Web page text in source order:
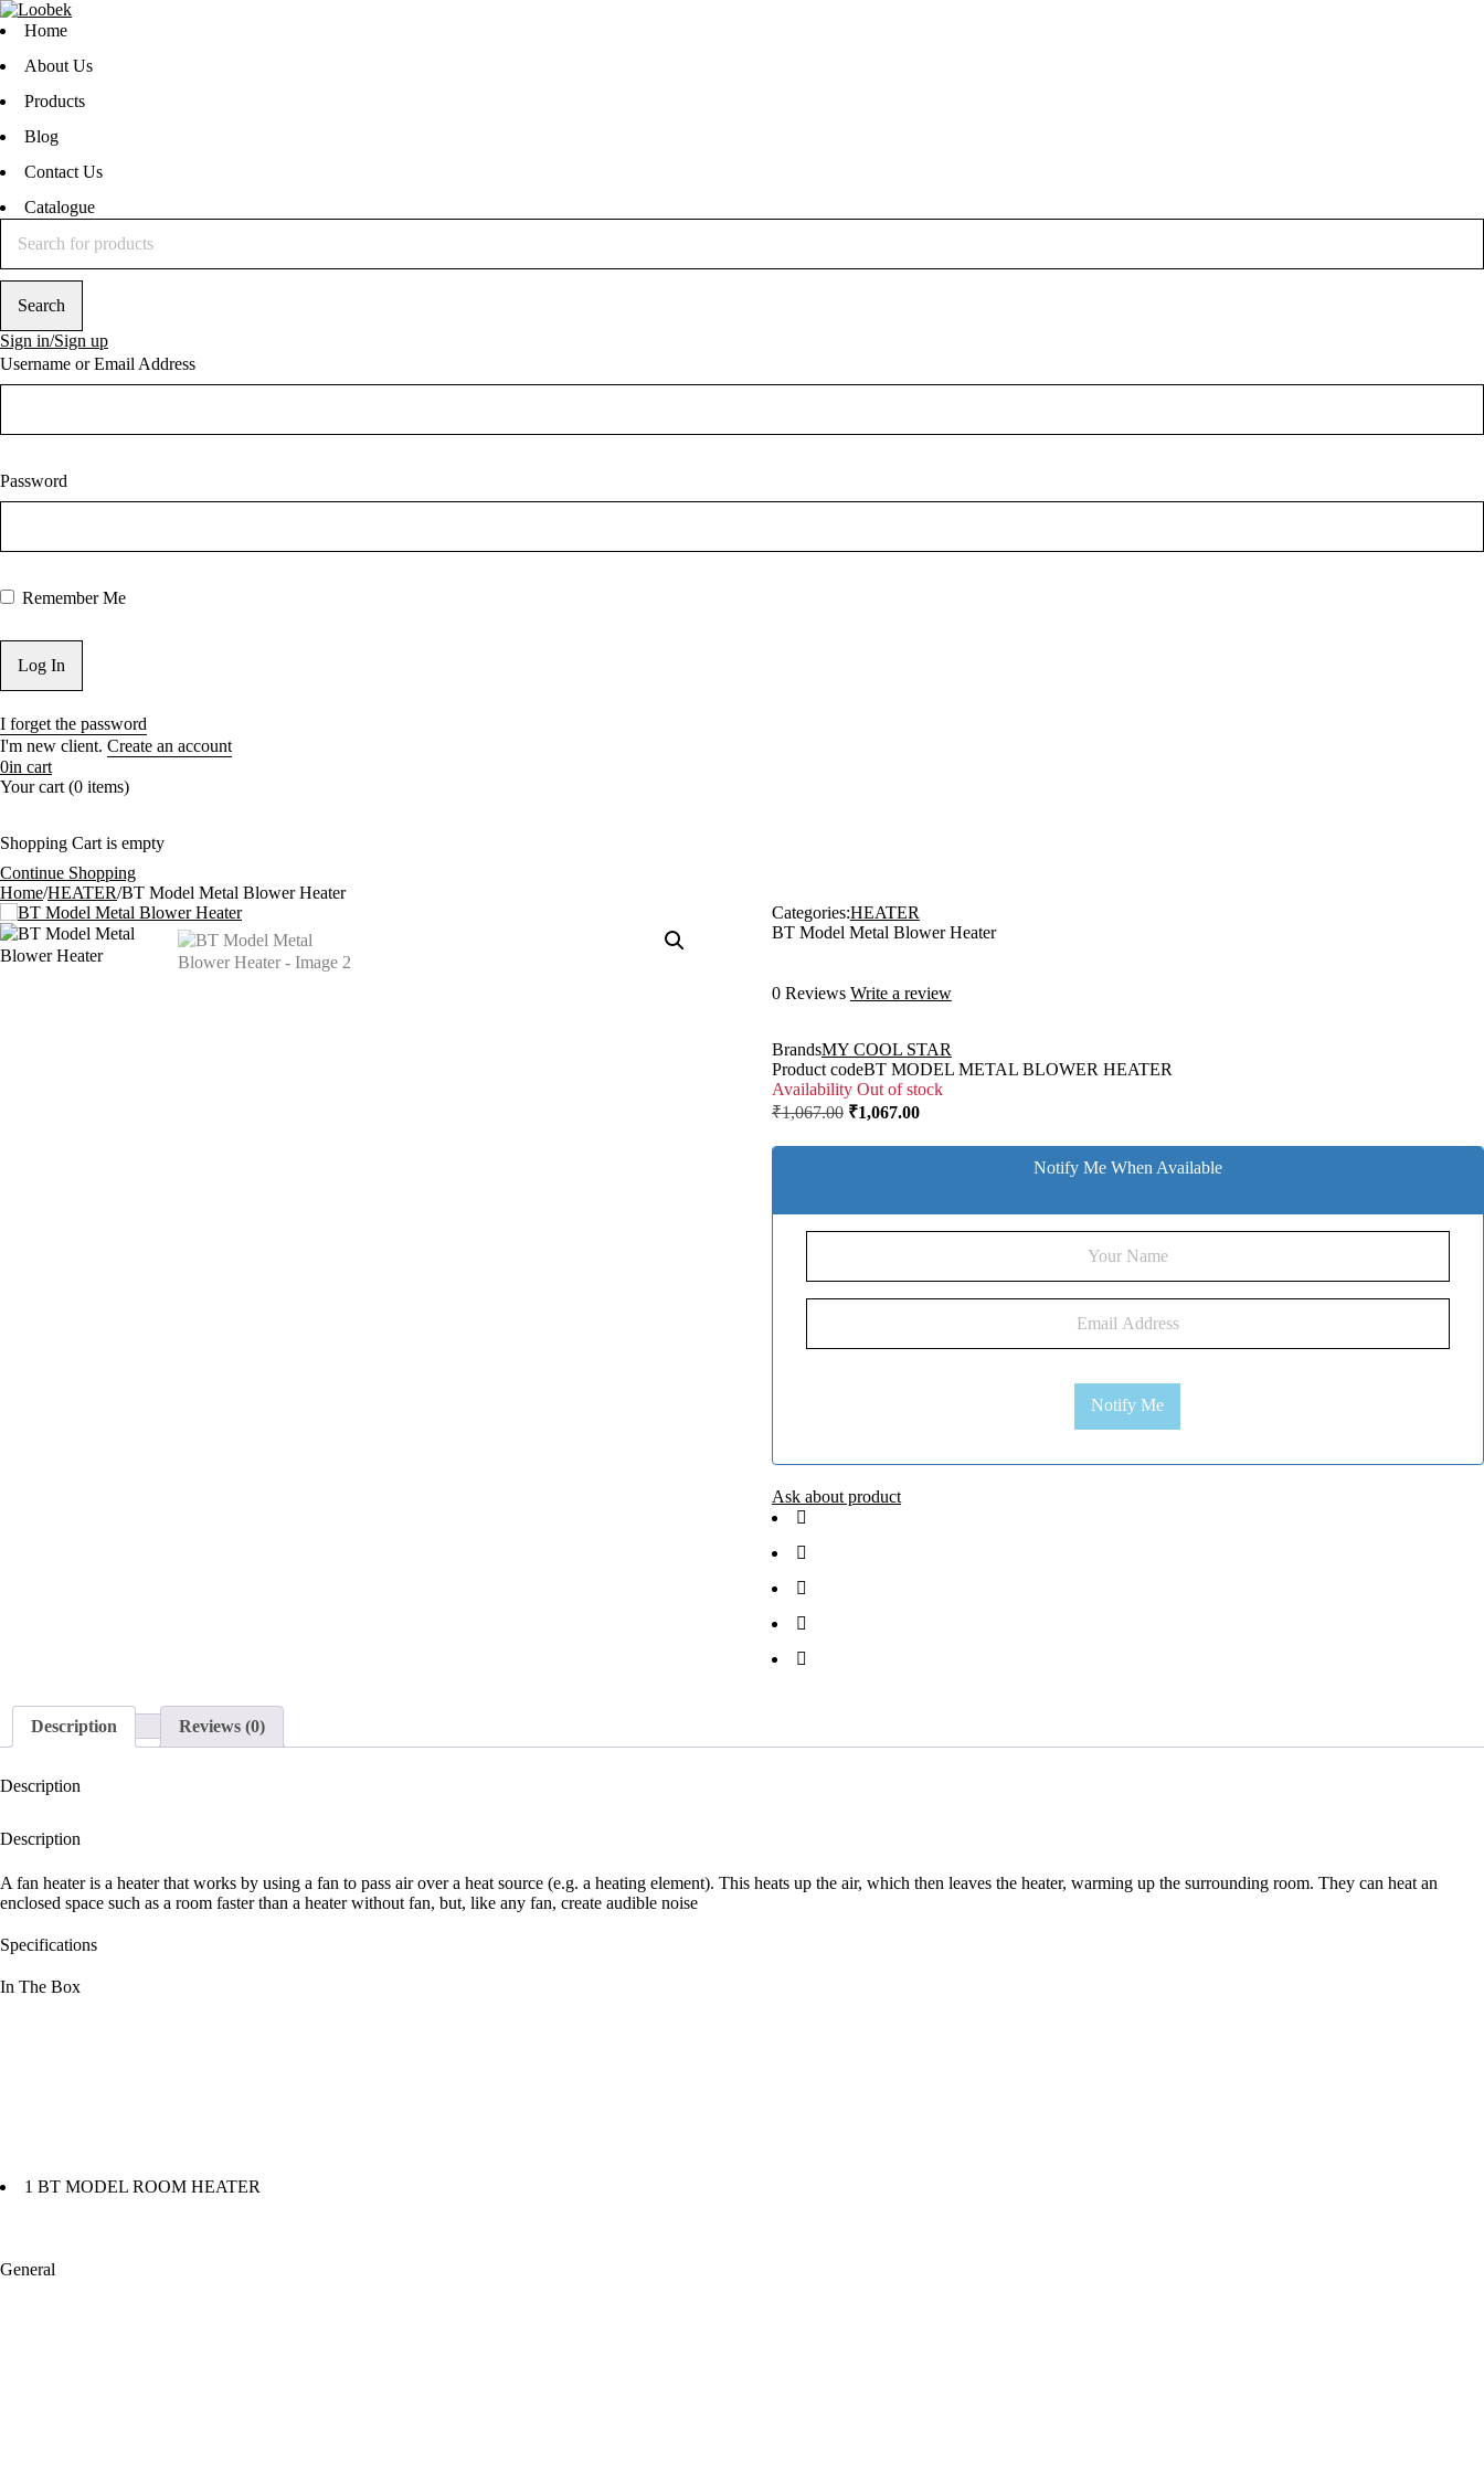
Home
About Us
Products
Blog
Contact Us
Catalogue
Sign in/Sign up
Username or Email Address
Password
Remember Me
I forget the password
I'm new client. Create an account
0in cart
Your cart (0 items)
Shopping Cart is empty
Continue Shopping
Home/HEATER/BT Model Metal Blower Heater
Categories:HEATER
BT Model Metal Blower Heater
0 Reviews Write a review
BrandsMY COOL STAR
Product codeBT MODEL METAL BLOWER HEATER
Availability Out of stock
₹1,067.00 ₹1,067.00
Notify Me When Available
Ask about product
Description Reviews (0)
Description
Description
A fan heater is a heater that works by using a fan to pass air over a heat source (e.g. a heating element). This heats up the air, which then leaves the heater, warming up the surrounding room. They can heat an
enclosed space such as a room faster than a heater without fan, but, like any fan, create audible noise
Specifications
In The Box
1 BT MODEL ROOM HEATER
General